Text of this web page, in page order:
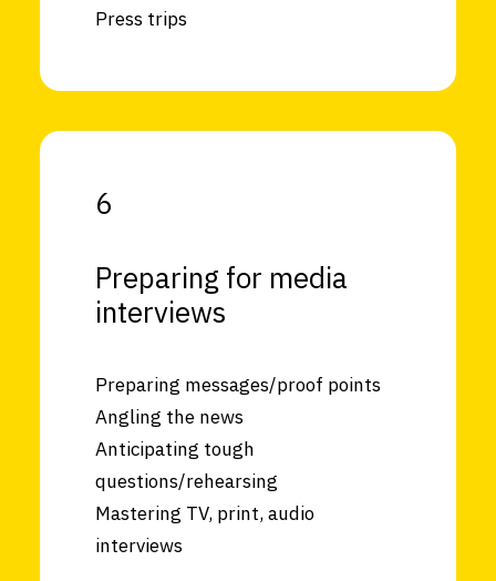
Press trips
6
Preparing for media
interviews
Preparing messages/proof points
Angling the news
Anticipating tough
questions/rehearsing
Mastering TV, print, audio
interviews